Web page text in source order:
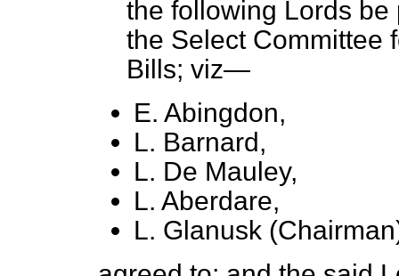
the following Lords
the Select Committee
Bills; viz—
E. Abingdon,
L. Barnard,
L. De Mauley,
L. Aberdare,
L. Glanusk